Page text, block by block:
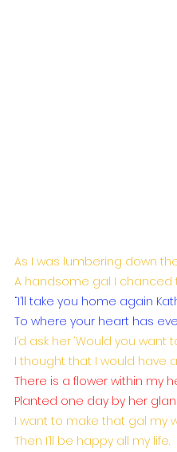
As I was lumbering down
A handsome gal I chanced
“I’ll take you home again
To where your heart has
I’d ask her ‘Would you want
I thought that I would have
There is a flower within my
Planted one day by her
I want to make that gal my
Then I’ll be happy all my life.